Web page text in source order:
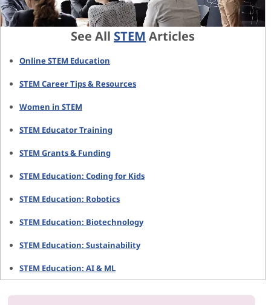
See All STEM Articles
Online STEM Education
STEM Career Tips & Resources
Women in STEM
STEM Educator Training
STEM Grants & Funding
STEM Education: Coding for Kids
STEM Education: Robotics
STEM Education: Biotechnology
STEM Education: Sustainability
STEM Education: AI & ML